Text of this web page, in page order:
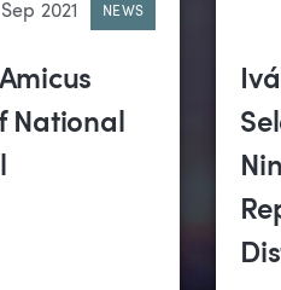
Sep 2021 NEWS
National